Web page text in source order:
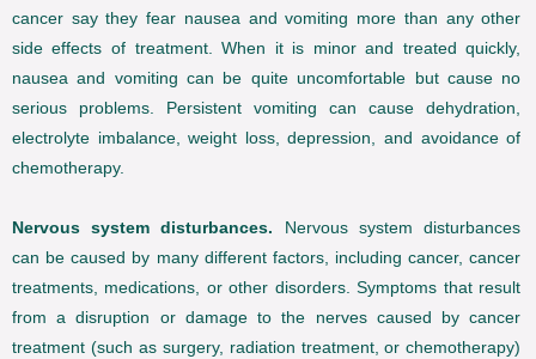
cancer say they fear nausea and vomiting more than any other
side effects of treatment. When it is minor and treated quickly,
nausea and vomiting can be quite uncomfortable but cause no
serious problems. Persistent vomiting can cause dehydration,
electrolyte imbalance, weight loss, depression, and avoidance of
chemotherapy.
Nervous system disturbances. Nervous system disturbances
can be caused by many different factors, including cancer, cancer
treatments, medications, or other disorders. Symptoms that result
from a disruption or damage to the nerves caused by cancer
treatment (such as surgery, radiation treatment, or chemotherapy)